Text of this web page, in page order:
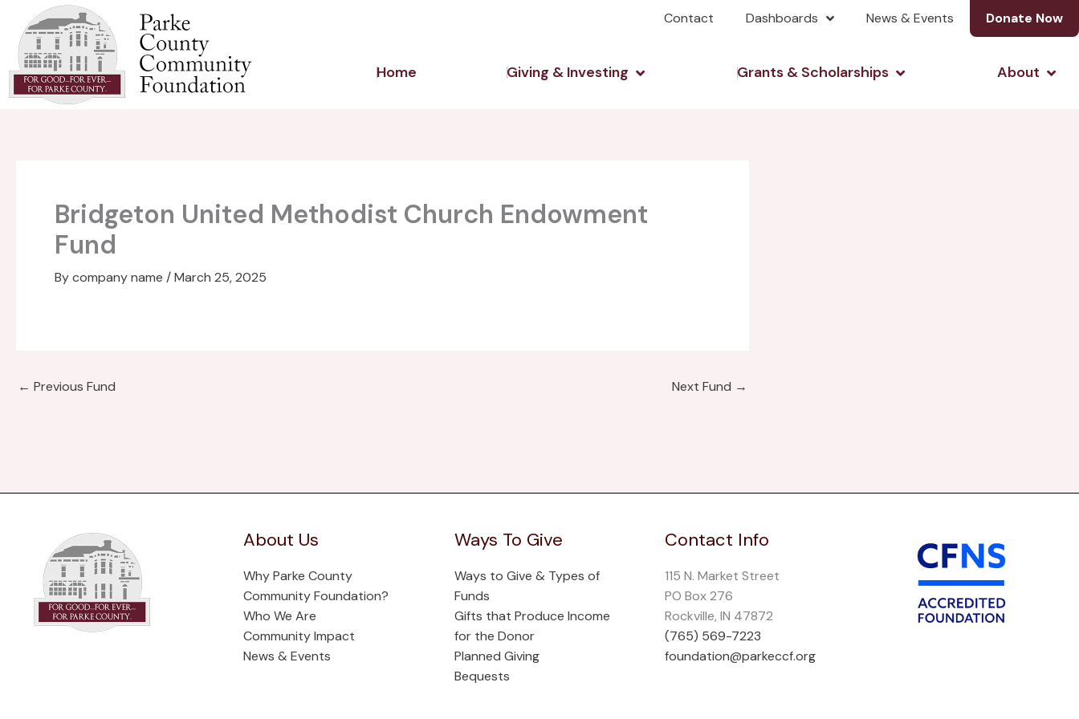
content
Contact Dashboards News & Events Donate Now
Home Giving & Investing Open Giving & InvestingGrants & Scholarships Open Grants &About
Bridgeton United Methodist Church Endowment
Fund
Bycompany name /March 25, 2025
← Previous Fund Next Fund →
About Us
Why Parke County
Community Foundation?
Who We Are
Community Impact
News & Events
Ways To Give
Ways to Give & Types of
Funds
Gifts that Produce Income
for the Donor
Planned Giving
Bequests
Contact Info
115 N. Market Street
PO Box 276
Rockville, IN 47872
(765) 569-7223
foundation@parkeccf.org